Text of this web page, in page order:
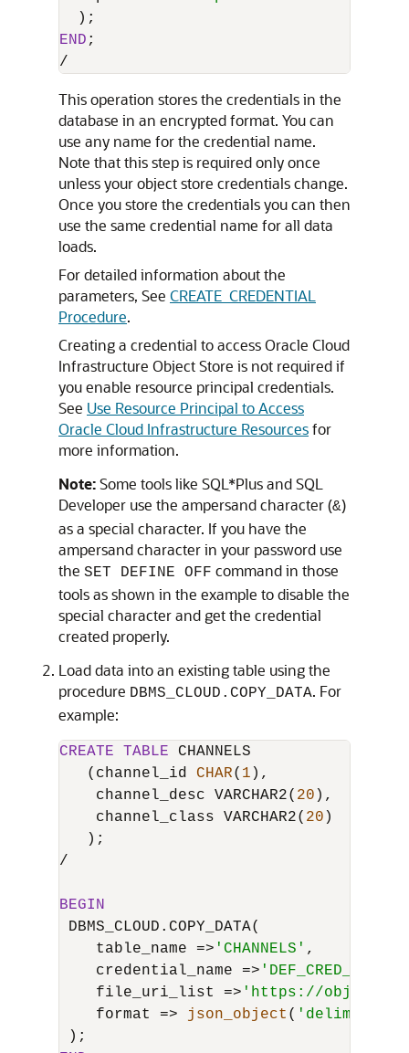
END
/
This operation stores the credentials in the
database in an encrypted format. You can
use any name for the credential name.
Note that this step is required only once
unless your object store credentials change.
Once you store the credentials you can then
use the same credential name for all data
loads.
For detailed information about the
parameters, See CREATE_CREDENTIAL
Procedure.
Creating a credential to access Oracle Cloud
Infrastructure Object Store is not required if
you enable resource principal credentials.
See Use Resource Principal to Access
Oracle Cloud Infrastructure Resourcesfor
more information.
Note:Some tools like SQL*Plus and SQL
Developer use the ampersand character (&)
as a special character. If you have the
ampersand character in your password use
the SET DEFINE OFF command in those
tools as shown in the example to disable the
special character and get the credential
created properly.
Load data into an existing table using the
procedure DBMS_CLOUD.COPY_DATA. For
example:
CREATE TABLE CHANNELS
   (channel_id
CHAR( 1 ),
    channel_desc VARCHAR2(
20 ),
    channel_class VARCHAR2(
20 )
/
BEGIN
DBMS_CLOUD.COPY_DATA(
    table_name
=> 'CHANNELS' ,
    credential_name
=> 'DEF_CRED_NAME'
    file_uri_list
=> 'https://
    format
=> json_object ( 'delimiter'